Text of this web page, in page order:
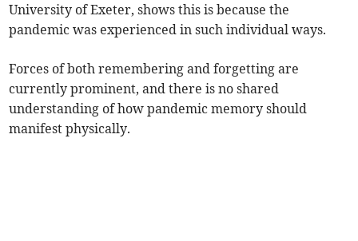
University of Exeter, shows this is because the
pandemic was experienced in such individual ways.
Forces of both remembering and forgetting are
currently prominent, and there is no shared
understanding of how pandemic memory should
manifest physically.